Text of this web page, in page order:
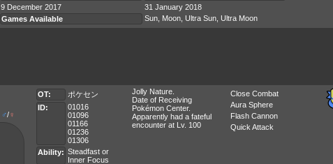
9 December 2017
31 January 2018
Games Available
Sun, Moon, Ultra Sun, Ultra Moon
♂/♀
OT:
ポケセン
ID:
01016
01096
01166
01236
01306
Ability: Steadfast or
Inner Focus
Jolly Nature.
Date of Receiving
Pokémon Center.
Apparently had a fateful
encounter at Lv. 100
Close Combat
Aura Sphere
Flash Cannon
Quick Attack